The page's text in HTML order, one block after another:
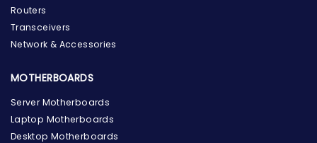
Routers
Transceivers
Network & Accessories
MOTHERBOARDS
Server Motherboards
Laptop Motherboards
Desktop Motherboards